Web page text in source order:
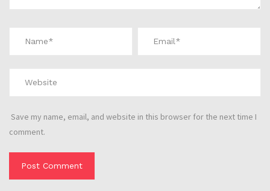
Save my name, email, and website in this browser for the next time I
comment.